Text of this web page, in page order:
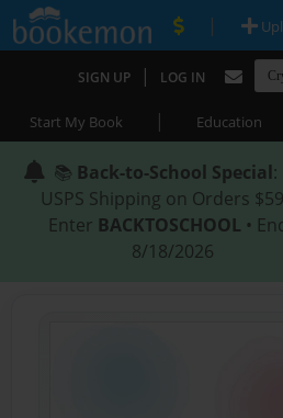
|
SIGN UP | LOG IN
Start My Book | Education
📚 Back-to-School Special:
USPS Shipping on Orders
Enter BACKTOSCHOOL •
8/18/2026